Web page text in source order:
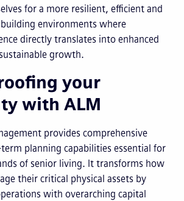
for a more resilient, efficient and
environments where
directly translates into enhanced
growth.
your
with ALM
provides comprehensive
planning capabilities essential for
of senior living. It transforms how
their critical physical assets by
with overarching capital